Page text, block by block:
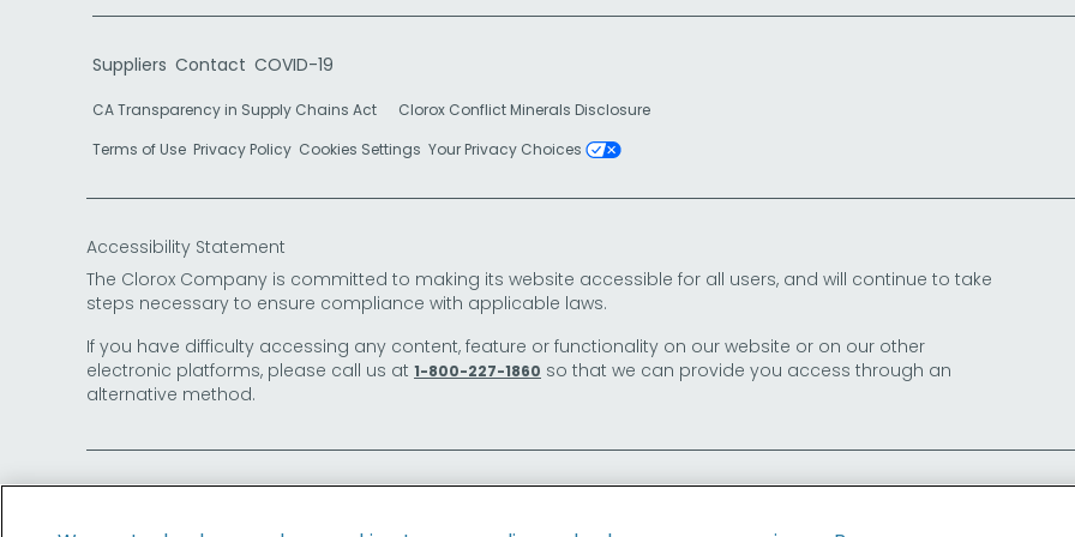
Suppliers Contact COVID-19
CA Transparency in Supply Chains Act
Clorox Conflict Minerals Disclosure
Terms of Use Privacy Policy Cookies Settings Your Privacy Choices
Accessibility Statement
The Clorox Company is committed to making its website accessible for all users, and will continue to take
steps necessary to ensure compliance with applicable laws.
If you have difficulty accessing any content, feature or functionality on our website or on our other
electronic platforms, please call us at 1-800-227-1860 so that we can provide you access through an
alternative method.